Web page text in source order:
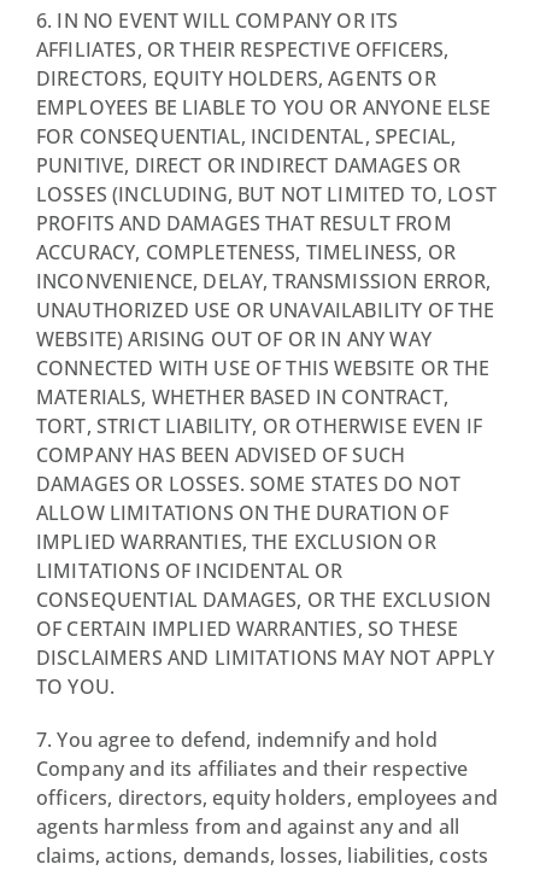
6. IN NO EVENT WILL COMPANY OR ITS
AFFILIATES, OR THEIR RESPECTIVE OFFICERS,
DIRECTORS, EQUITY HOLDERS, AGENTS OR
EMPLOYEES BE LIABLE TO YOU OR ANYONE ELSE
FOR CONSEQUENTIAL, INCIDENTAL, SPECIAL,
PUNITIVE, DIRECT OR INDIRECT DAMAGES OR
LOSSES (INCLUDING, BUT NOT LIMITED TO, LOST
PROFITS AND DAMAGES THAT RESULT FROM
ACCURACY, COMPLETENESS, TIMELINESS, OR
INCONVENIENCE, DELAY, TRANSMISSION ERROR,
UNAUTHORIZED USE OR UNAVAILABILITY OF THE
WEBSITE) ARISING OUT OF OR IN ANY WAY
CONNECTED WITH USE OF THIS WEBSITE OR THE
MATERIALS, WHETHER BASED IN CONTRACT,
TORT, STRICT LIABILITY, OR OTHERWISE EVEN IF
COMPANY HAS BEEN ADVISED OF SUCH
DAMAGES OR LOSSES. SOME STATES DO NOT
ALLOW LIMITATIONS ON THE DURATION OF
IMPLIED WARRANTIES, THE EXCLUSION OR
LIMITATIONS OF INCIDENTAL OR
CONSEQUENTIAL DAMAGES, OR THE EXCLUSION
OF CERTAIN IMPLIED WARRANTIES, SO THESE
DISCLAIMERS AND LIMITATIONS MAY NOT APPLY
TO YOU.
7. You agree to defend, indemnify and hold
Company and its affiliates and their respective
officers, directors, equity holders, employees and
agents harmless from and against any and all
claims, actions, demands, losses, liabilities, costs